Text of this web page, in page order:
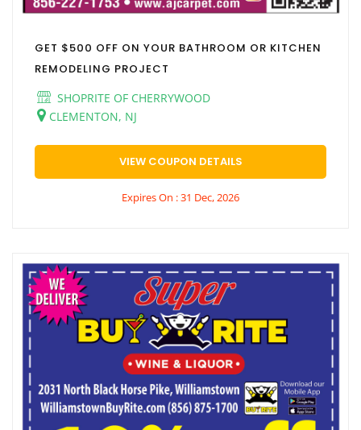
GET $500 OFF ON YOUR BATHROOM OR KITCHEN
REMODELING PROJECT
SHOPRITE OF CHERRYWOOD
CLEMENTON, NJ
VIEW COUPON DETAILS
Expires On : 31 Dec, 2026